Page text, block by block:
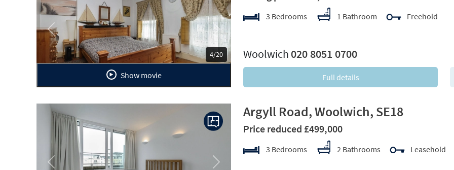
4/20
Previous Next
Show movie
3 Bedrooms 1 Bathroom Freehold
Woolwich 020 8051 0700
Full details
Previous Next
Argyll Road, Woolwich, SE18
Price reduced £499,000
3 Bedrooms 2 Bathrooms Leasehold